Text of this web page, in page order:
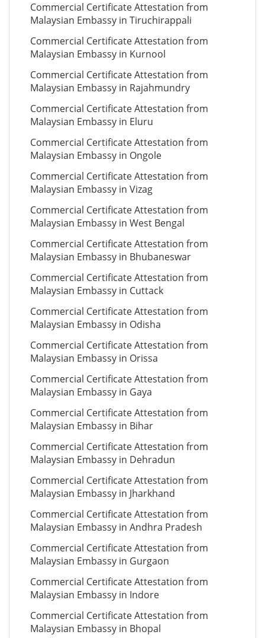
Commercial Certificate Attestation from
Malaysian Embassy in Tiruchirappali
Commercial Certificate Attestation from
Malaysian Embassy in Kurnool
Commercial Certificate Attestation from
Malaysian Embassy in Rajahmundry
Commercial Certificate Attestation from
Malaysian Embassy in Eluru
Commercial Certificate Attestation from
Malaysian Embassy in Ongole
Commercial Certificate Attestation from
Malaysian Embassy in Vizag
Commercial Certificate Attestation from
Malaysian Embassy in West Bengal
Commercial Certificate Attestation from
Malaysian Embassy in Bhubaneswar
Commercial Certificate Attestation from
Malaysian Embassy in Cuttack
Commercial Certificate Attestation from
Malaysian Embassy in Odisha
Commercial Certificate Attestation from
Malaysian Embassy in Orissa
Commercial Certificate Attestation from
Malaysian Embassy in Gaya
Commercial Certificate Attestation from
Malaysian Embassy in Bihar
Commercial Certificate Attestation from
Malaysian Embassy in Dehradun
Commercial Certificate Attestation from
Malaysian Embassy in Jharkhand
Commercial Certificate Attestation from
Malaysian Embassy in Andhra Pradesh
Commercial Certificate Attestation from
Malaysian Embassy in Gurgaon
Commercial Certificate Attestation from
Malaysian Embassy in Indore
Commercial Certificate Attestation from
Malaysian Embassy in Bhopal